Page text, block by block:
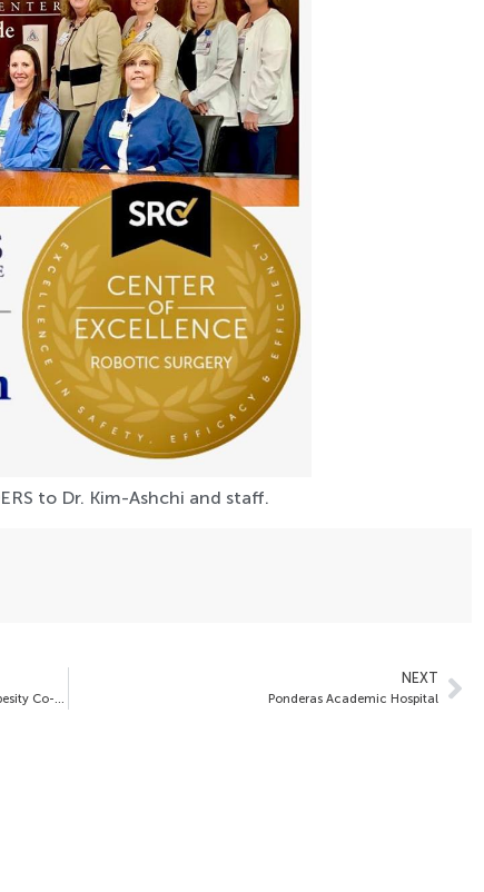
to Dr. Kim-Ashchi and staff.
Pre-Operative Weight, BMI and the Incidence of Obesity Co-Morbidities Vary by Sex in Bariatric Surgery Patients:
NEXT
Ponderas Academic Hospital